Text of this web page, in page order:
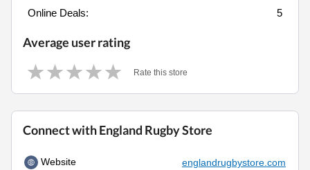
Online Deals:
5
Average user rating
Rate this store
Connect with England Rugby Store
Website englandrugbystore.com